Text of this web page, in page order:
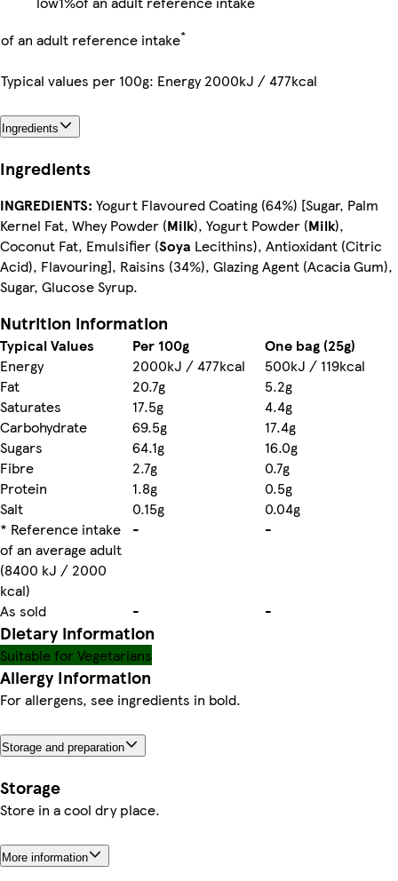
of an adult reference intake*
Typical values per 100g: Energy 2000kJ / 477kcal
Ingredients
Ingredients
INGREDIENTS: Yogurt Flavoured Coating (64%) [Sugar, Palm
Kernel Fat, Whey Powder (Milk), Yogurt Powder (Milk),
Coconut Fat, Emulsifier (Soya Lecithins), Antioxidant (Citric
Acid), Flavouring], Raisins (34%), Glazing Agent (Acacia Gum),
Sugar, Glucose Syrup.
Nutrition information
Typical Values Per 100g
One bag (25g)
Energy
2000kJ / 477kcal
500kJ / 119kcal
Fat
20.7g
5.2g
Saturates
17.5g
4.4g
Carbohydrate
69.5g
17.4g
Sugars
64.1g
16.0g
Fibre
2.7g
0.7g
Protein
1.8g
0.5g
Salt
0.15g
0.04g
* Reference intake
of an average adult
(8400 kJ / 2000
kcal)
- -
As sold - -
Dietary information
Suitable for Vegetarians
Allergy Information
For allergens, see ingredients in bold.
Storage and preparation
Storage
Store in a cool dry place.
More information